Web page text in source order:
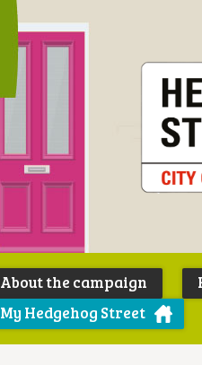
About the campaign
My Hedgehog Street